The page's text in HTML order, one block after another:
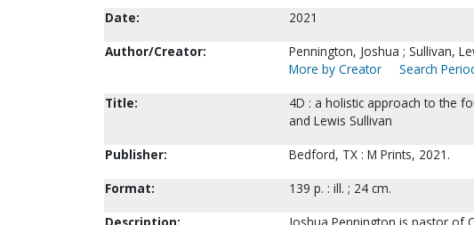
Date:
2021
Author/Creator:
Pennington, Joshua ; Sullivan,
More by Creator
Search
Title:
4D : a holistic approach to the
and Lewis Sullivan
Publisher:
Bedford, TX : M Prints, 2021.
Format:
139 p. : ill. ; 24 cm.